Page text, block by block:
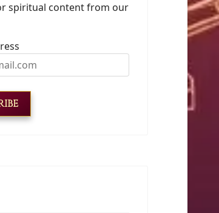
spiritual content from our